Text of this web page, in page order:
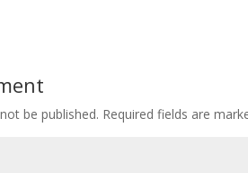
be published. Required fields are